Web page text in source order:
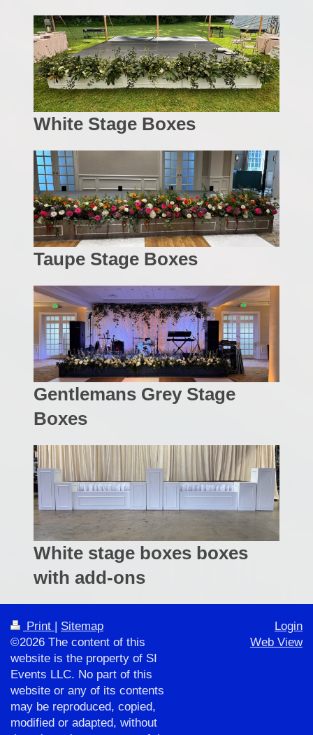
White Stage Boxes
Taupe Stage Boxes
Gentlemans Grey Stage
Boxes
White stage boxes boxes
with add-ons
Print
Sitemap
©2026 The content of this
website is the property of SI
Events LLC. No part of this
website or any of its contents
may be reproduced, copied,
modified or adapted, without
Login
Web View